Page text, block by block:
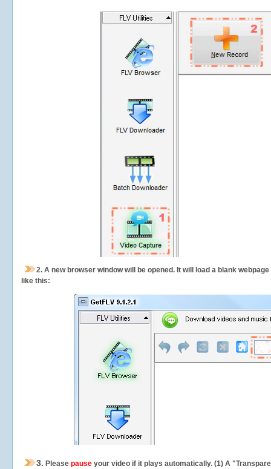
2. A new browser window will be opened. It will load a blank
like this:
3. Please pause your video if it plays automatically. (1) A